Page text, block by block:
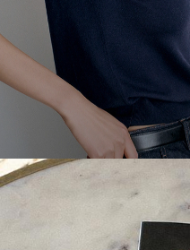
Theories
Thoughts, ideas, and stories